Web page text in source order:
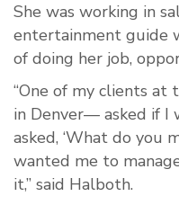
She was working in
entertainment guide
of doing her job,
“One of my clients
in Denver— asked if I
asked, ‘What do you
wanted me to
it,” said Halboth.